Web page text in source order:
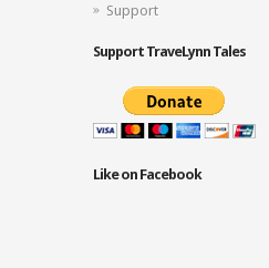
Support
Support TraveLynn Tales
Like on Facebook